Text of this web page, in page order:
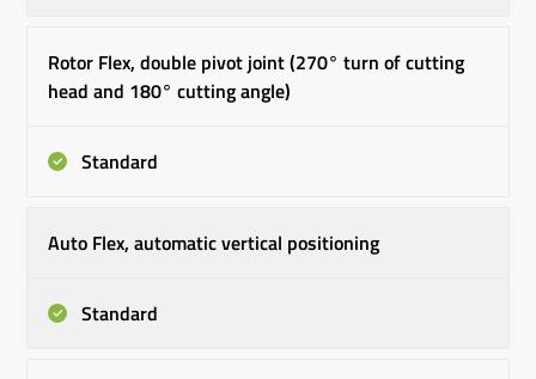
Rotor Flex, double pivot joint (270° turn of cutting
head and 180° cutting angle)
Standard
Auto Flex, automatic vertical positioning
Standard